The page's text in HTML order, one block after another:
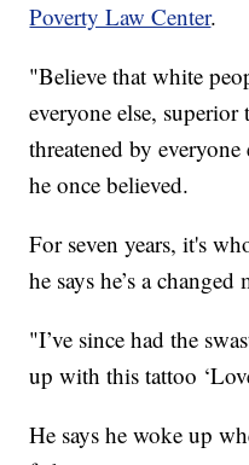
Poverty Law Center.
"Believe that white
everyone else, superior
threatened by
he once believed.
For seven years, it's
he says he’s a changed
"I’ve since had the
up with this tattoo
He says he woke up